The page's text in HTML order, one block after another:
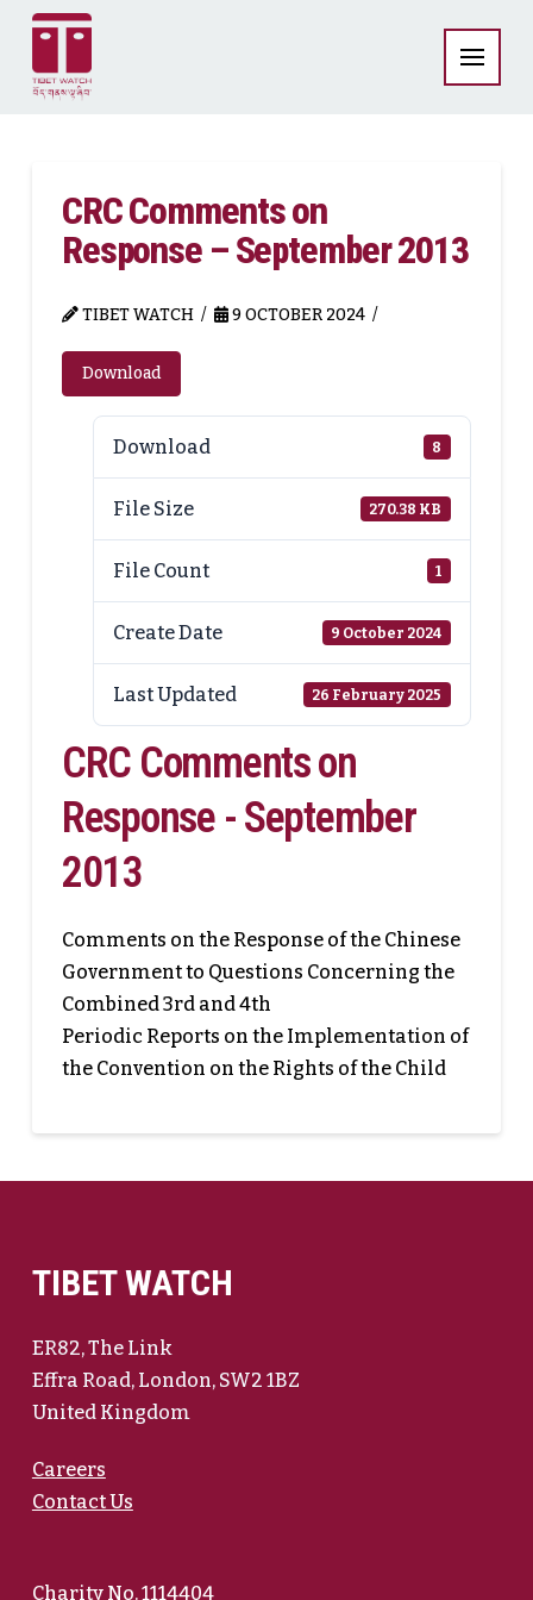
CRC Comments on
Response – September 2013
TIBET WATCH 9 OCTOBER 2024
Download
Download 8
File Size 270.38 KB
File Count 1
Create Date 9 October 2024
Last Updated 26 February 2025
CRC Comments on
Response - September
2013
Comments on the Response of the Chinese
Government to Questions Concerning the
Combined 3rd and 4th
Periodic Reports on the Implementation of
the Convention on the Rights of the Child
TIBET WATCH
ER82, The Link
Effra Road, London, SW2 1BZ
United Kingdom
Careers
Contact Us
Charity No. 1114404